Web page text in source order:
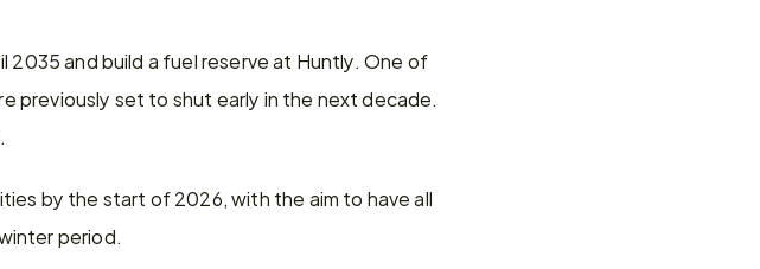
2035 and build a fuel reserve at Huntly. One of
previously set to shut early in the next decade.
by the start of 2026, with the aim to have all
period.